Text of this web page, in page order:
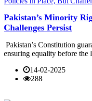
Pakistan’s Minority
Challenges Persist
Pakistan’s Constitution
ensuring equality before the
14-02-2025
288